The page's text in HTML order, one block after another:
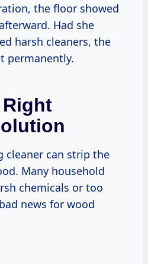
the floor showed
Had she
harsh cleaners, the
permanently.
Right
cleaner can strip the
Many household
chemicals or too
news for wood